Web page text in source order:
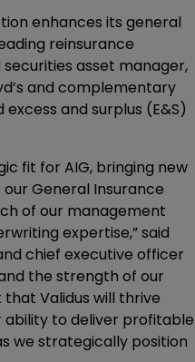
enhances its general
reinsurance
asset manager,
and complementary
and surplus (E&S)
fit for AIG, bringing new
General Insurance
of our management
expertise,” said
chief executive officer
the strength of our
Validus will thrive
ability to deliver profitable
we strategically position